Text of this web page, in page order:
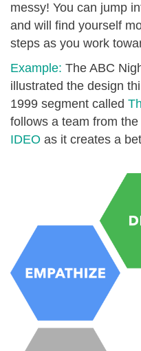
messy! You can jump
and will find yourself
steps as you work
Example: The ABC
illustrated the design
1999 segment called
follows a team from
IDEO as it creates a